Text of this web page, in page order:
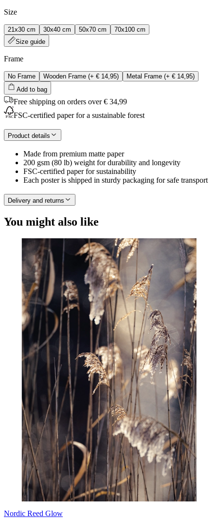
Size
21x30 cm 30x40 cm 50x70 cm
70x100 cm
Size guide
Frame
No Frame Wooden Frame (+ € 14,95) Metal Frame (+ € 14,95)
Add to bag
Free shipping on orders over € 34,99
FSC-certified paper for a sustainable forest
Product details
Made from premium matte paper
200 gsm (80 lb) weight for durability and longevity
FSC-certified paper for sustainability
Each poster is shipped in sturdy packaging for safe transport
Delivery and returns
You might also like
Nordic Reed Glow